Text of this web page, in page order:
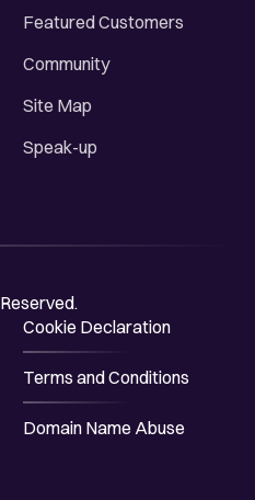
Featured Customers
Community
Site Map
Speak-up
Cookie Declaration
Terms and Conditions
Domain Name Abuse